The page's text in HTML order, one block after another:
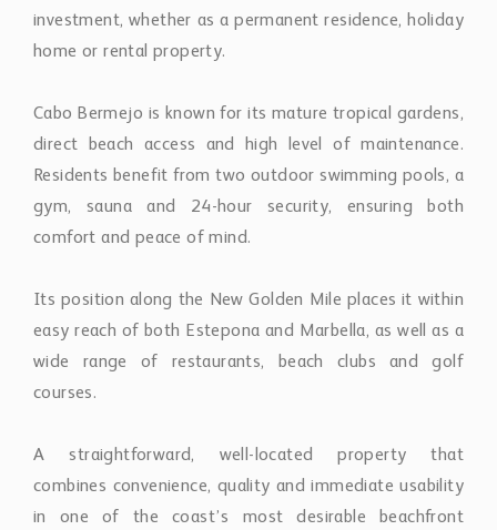
investment, whether as a permanent residence, holiday
home or rental property.
Cabo Bermejo is known for its mature tropical gardens,
direct beach access and high level of maintenance.
Residents benefit from two outdoor swimming pools, a
gym, sauna and 24-hour security, ensuring both
comfort and peace of mind.
Its position along the New Golden Mile places it within
easy reach of both Estepona and Marbella, as well as a
wide range of restaurants, beach clubs and golf
courses.
A straightforward, well-located property that
combines convenience, quality and immediate usability
in one of the coast’s most desirable beachfront